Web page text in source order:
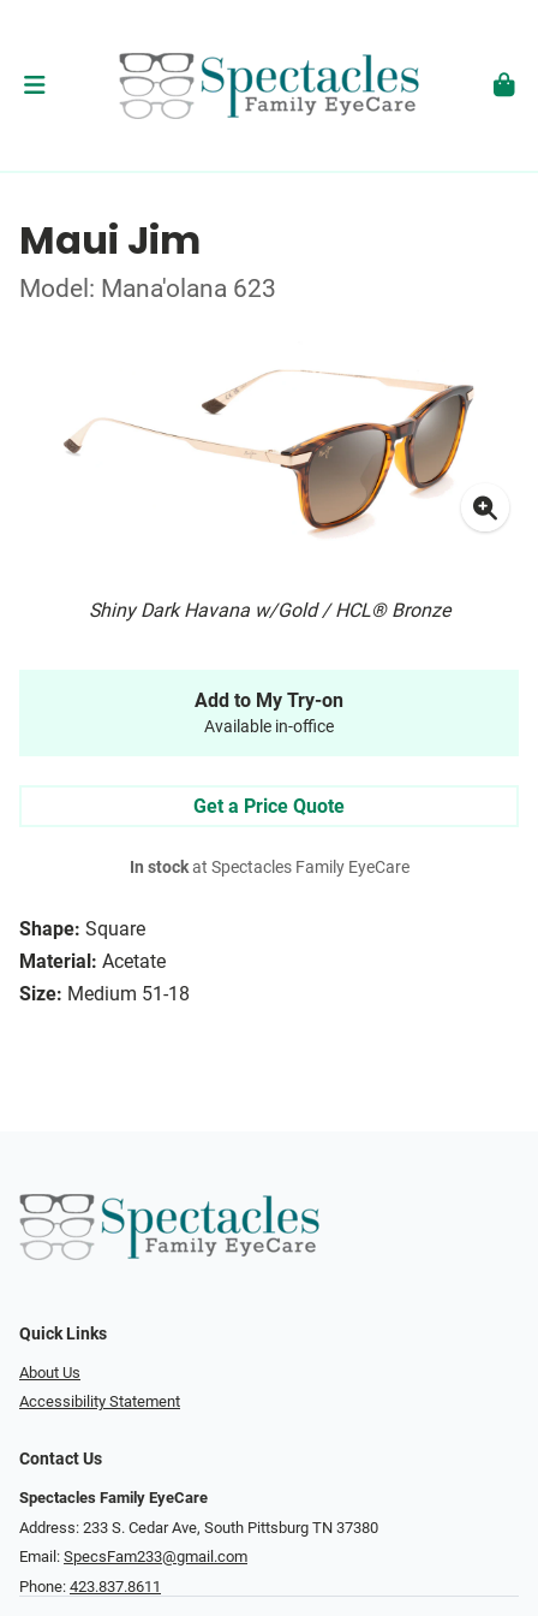
Maui Jim
Model: Mana'olana 623
Shiny Dark Havana w/Gold / HCL® Bronze
Shape: Square
Material: Acetate
Size: Medium 51-18
Add to My Try-on
Available in-office
Get a Price Quote
In stockat Spectacles Family EyeCare
Quick Links
About Us
Accessibility Statement
Contact Us
Spectacles Family EyeCare
Address: 233 S. Cedar Ave, South Pittsburg TN 37380
Email: SpecsFam233@gmail.com
Phone: 423.837.8611